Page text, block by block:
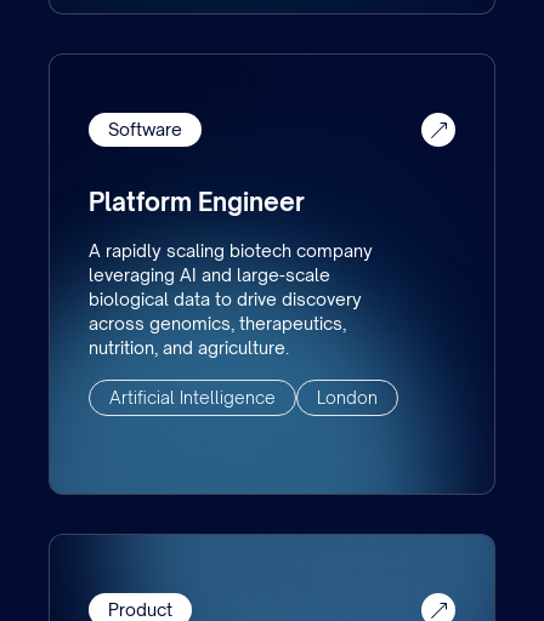
Software
Platform Engineer
A rapidly scaling biotech company
leveraging AI and large-scale
biological data to drive discovery
across genomics, therapeutics,
nutrition, and agriculture.
Artificial Intelligence London
Product